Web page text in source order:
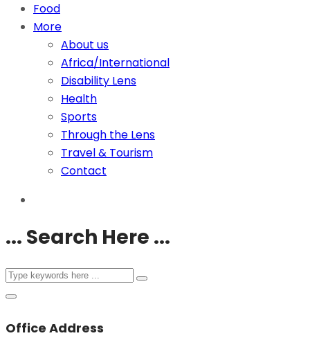
Food
More
About us
Africa/International
Disability Lens
Health
Sports
Through the Lens
Travel & Tourism
Contact
... Search Here ...
Office Address